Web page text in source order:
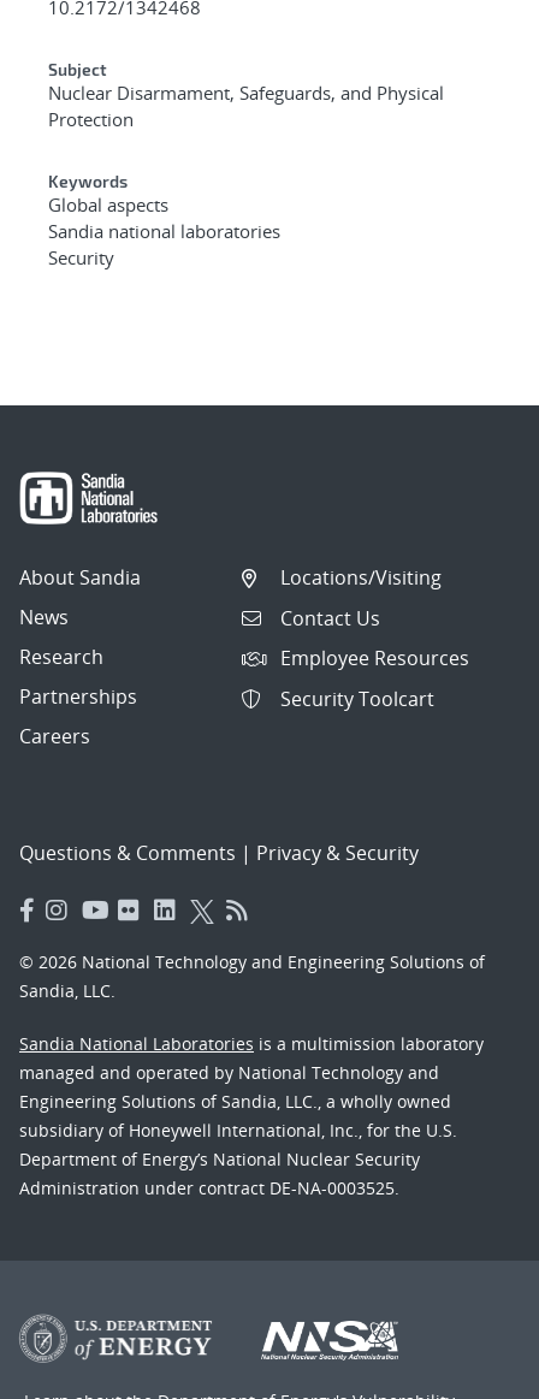
10.2172/1342468
Subject
Nuclear Disarmament, Safeguards, and Physical
Protection
Keywords
Global aspects
Sandia national laboratories
Security
About Sandia
News
Research
Partnerships
Careers
Locations/Visiting
Contact Us
Employee Resources
Security Toolcart
Questions & Comments | Privacy & Security
© 2026 National Technology and Engineering Solutions of
Sandia, LLC.
Sandia National Laboratories is a multimission laboratory
managed and operated by National Technology and
Engineering Solutions of Sandia, LLC., a wholly owned
subsidiary of Honeywell International, Inc., for the U.S.
Department of Energy’s National Nuclear Security
Administration under contract DE-NA-0003525.